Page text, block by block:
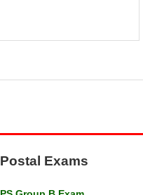
Postal Exams